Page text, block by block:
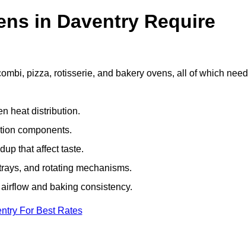
in Daventry Require
pizza, rotisserie, and bakery ovens, all of which need
heat distribution.
components.
that affect taste.
and rotating mechanisms.
and baking consistency.
For Best Rates